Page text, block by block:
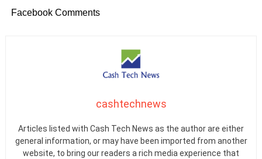
Facebook Comments
cashtechnews
Articles listed with Cash Tech News as the author are either
general information, or may have been imported from another
website, to bring our readers a rich media experience that